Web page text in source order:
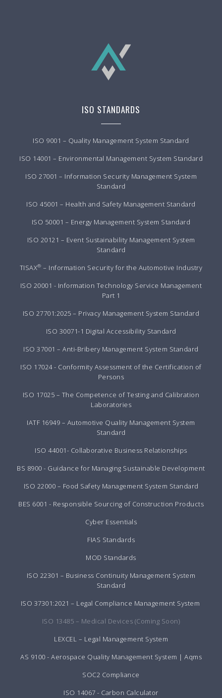
ISO STANDARDS
ISO 9001 – Quality Management System Standard
ISO 14001 – Environmental Management System Standard
ISO 27001 – Information Security Management System
Standard
ISO 45001 – Health and Safety Management Standard
ISO 50001 – Energy Management System Standard
ISO 20121 – Event Sustainability Management System
Standard
TISAX® – Information Security for the Automotive Industry
ISO 20001 - Information Technology Service Management
Part 1
ISO 27701:2025 – Privacy Management System Standard
ISO 30071-1 Digital Accessibility Standard
ISO 37001 – Anti-Bribery Management System Standard
ISO 17024 - Conformity Assessment of the Certification of
Persons
ISO 17025 – The Competence of Testing and Calibration
Laboratories
IATF 16949 – Automotive Quality Management System
Standard
ISO 44001- Collaborative Business Relationships
BS 8900 - Guidance for Managing Sustainable Development
ISO 22000 – Food Safety Management System Standard
BES 6001 - Responsible Sourcing of Construction Products
Cyber Essentials
FIAS Standards
MOD Standards
ISO 22301 – Business Continuity Management System
Standard
ISO 37301:2021 – Legal Compliance Management System
ISO 13485 – Medical Devices (Coming Soon)
LEXCEL – Legal Management System
AS 9100 - Aerospace Quality Management System | Aqms
SOC2 Compliance
ISO 14067 - Carbon Calculator